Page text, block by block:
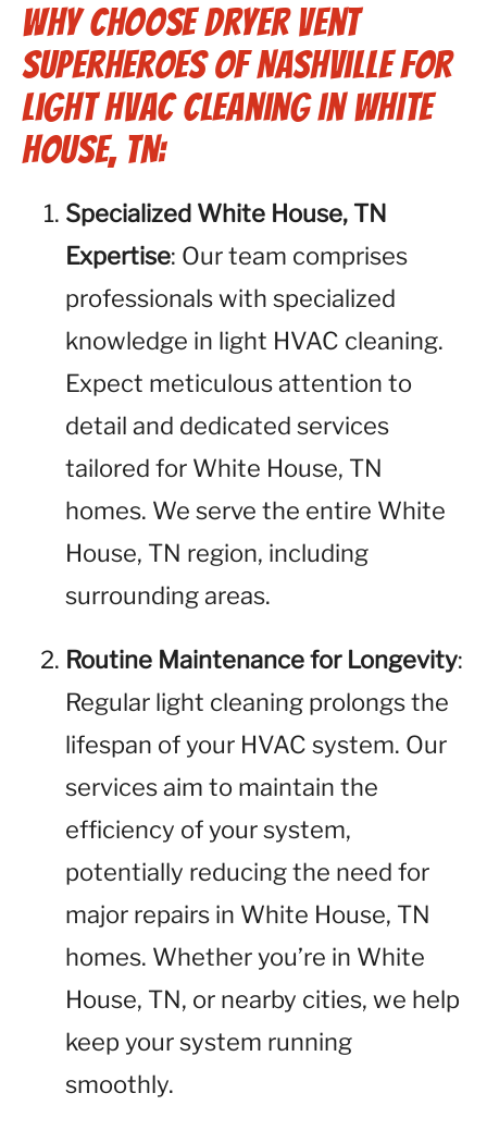
Why Choose Dryer Vent
Superheroes of Nashville for
Light HVAC Cleaning in White
House, TN:
Specialized White House, TN
Expertise: Our team comprises
professionals with specialized
knowledge in light HVAC cleaning.
Expect meticulous attention to
detail and dedicated services
tailored for White House, TN
homes. We serve the entire White
House, TN region, including
surrounding areas.
Routine Maintenance for Longevity:
Regular light cleaning prolongs the
lifespan of your HVAC system. Our
services aim to maintain the
efficiency of your system,
potentially reducing the need for
major repairs in White House, TN
homes. Whether you’re in White
House, TN, or nearby cities, we help
keep your system running
smoothly.